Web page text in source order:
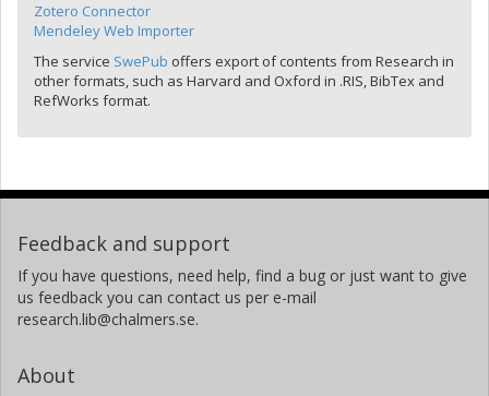
Zotero Connector
Mendeley Web Importer
The service SwePub offers export of contents from Research in
other formats, such as Harvard and Oxford in .RIS, BibTex and
RefWorks format.
Feedback and support
If you have questions, need help, find a bug or just want to give
us feedback you can contact us per e-mail
research.lib@chalmers.se.
About